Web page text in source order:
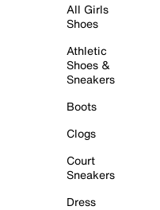
All Girls
Shoes
Athletic
Shoes &
Sneakers
Boots
Clogs
Court
Sneakers
Dress